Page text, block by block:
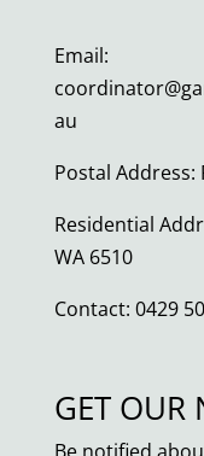
Email:
au
Postal Address:
Residential
WA 6510
Contact: 0429
GET OUR